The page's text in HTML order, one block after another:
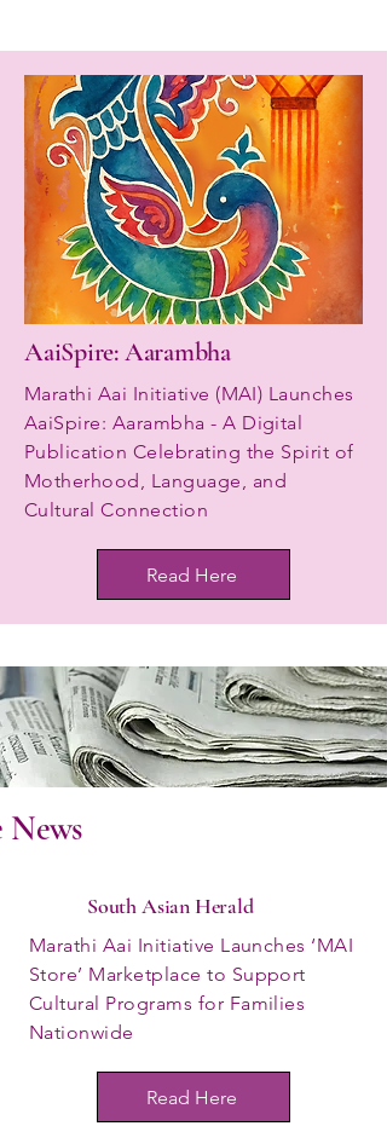
AaiSpire: Aarambha
Marathi Aai Initiative (MAI) Launches
AaiSpire: Aarambha - A Digital
Publication Celebrating the Spirit of
Motherhood, Language, and
Cultural Connection
Read Here
South Asian Herald
Marathi Aai Initiative Launches ‘MAI
Store’ Marketplace to Support
Cultural Programs for Families
Nationwide
Read Here